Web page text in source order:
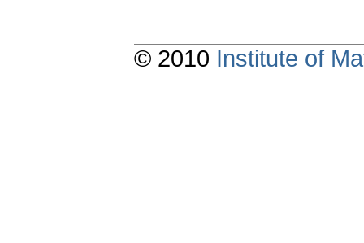
© 2010 Institute of